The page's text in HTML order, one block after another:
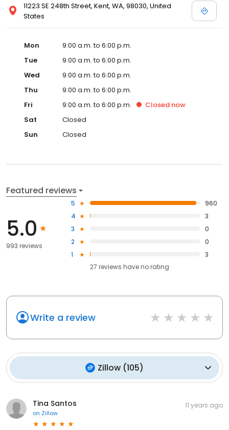
11223 SE 248th Street, Kent, WA, 98030, United
States
Mon
9:00 a.m. to 6:00 p.m.
Tue
9:00 a.m. to 6:00 p.m.
Wed
9:00 a.m. to 6:00 p.m.
Thu
9:00 a.m. to 6:00 p.m.
Fri
9:00 a.m. to 6:00 p.m. Closed now
Sat
Closed
Sun
Closed
Featured reviews
5.0
993 reviews
5
960
4
3
3
0
2
0
1
3
27 reviews haveno rating
Write a review
Zillow (105)
Tina Santos
on Zillow
11 years ago